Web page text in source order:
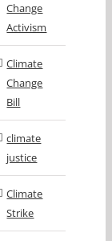
Change
Activism
Climate
Change
Bill
climate
justice
Climate
Strike